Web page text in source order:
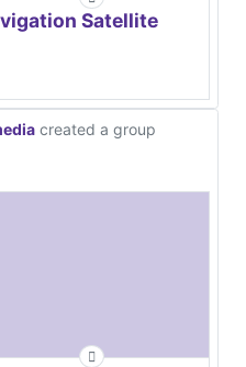
Satellite
created a group